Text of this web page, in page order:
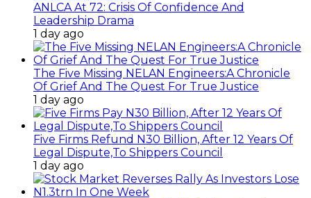
ANLCA At 72: Crisis Of Confidence And
Leadership Drama
1 day ago
The Five Missing NELAN Engineers:A Chronicle
Of Grief And The Quest For True Justice
1 day ago
Five Firms Refund N30 Billion, After 12 Years Of
Legal Dispute,To Shippers Council
1 day ago